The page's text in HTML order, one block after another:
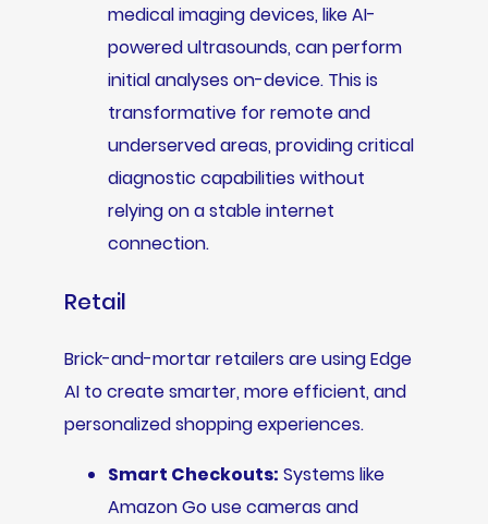
medical imaging devices, like AI-
powered ultrasounds, can perform
initial analyses on-device. This is
transformative for remote and
underserved areas, providing critical
diagnostic capabilities without
relying on a stable internet
connection.
Retail
Brick-and-mortar retailers are using Edge
AI to create smarter, more efficient, and
personalized shopping experiences.
Smart Checkouts: Systems like
Amazon Go use cameras and